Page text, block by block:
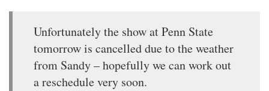
Unfortunately the show at Penn State
tomorrow is cancelled due to the weather
from Sandy – hopefully we can work out
a reschedule very soon.